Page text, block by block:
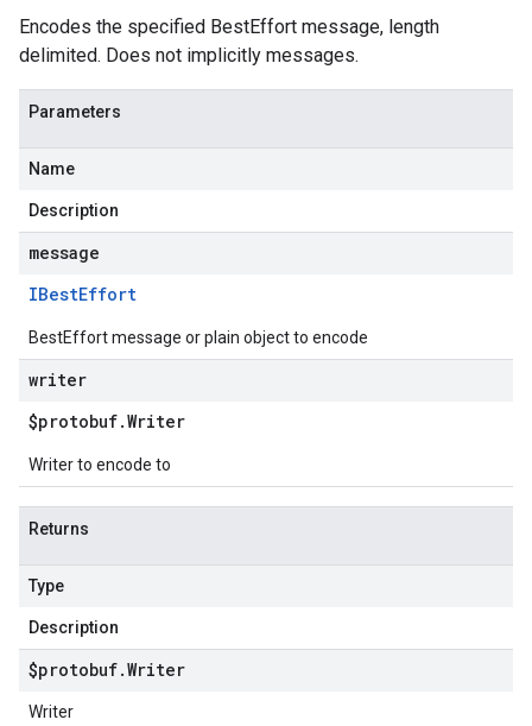
Encodes the specified BestEffort message, length
delimited. Does not implicitly messages.
Parameters
Name
Description
message
IBestEffort
BestEffort message or plain object to encode
writer
$protobuf.Writer
Writer to encode to
Returns
Type
Description
$protobuf.Writer
Writer